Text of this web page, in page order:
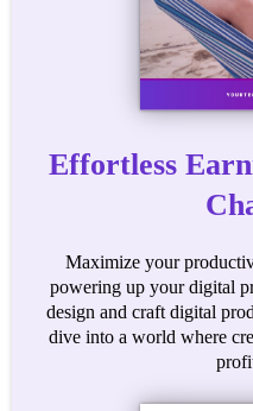
Effortless
Maximize your
powering up your digital
design and craft digital
dive into a world where